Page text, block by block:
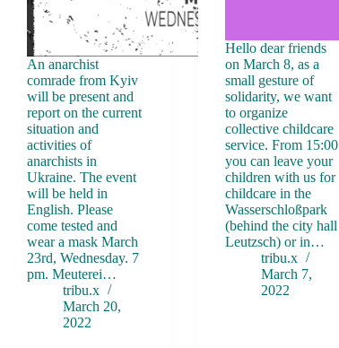
An anarchist
comrade from Kyiv
will be present and
report on the current
situation and
activities of
anarchists in
Ukraine. The event
will be held in
English. Please
come tested and
wear a mask March
23rd, Wednesday. 7
pm. Meuterei…
tribu.x
March 20,
2022
Hello dear friends
on March 8, as a
small gesture of
solidarity, we want
to organize
collective childcare
service. From 15:00
you can leave your
children with us for
childcare in the
Wasserschloßpark
(behind the city hall
Leutzsch) or in…
tribu.x
March 7,
2022